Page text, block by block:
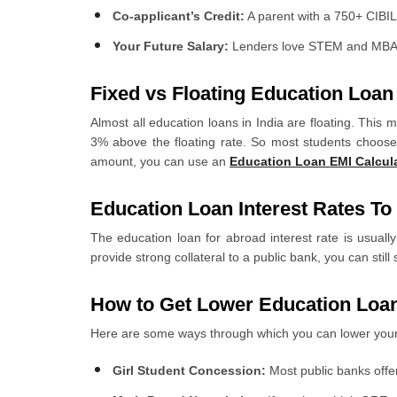
Co-applicant’s Credit: A parent with a 750+
Your Future Salary: Lenders love STEM and
Fixed vs Floating Education
Almost all education loans in India are floating. This
3% above the floating rate. So most students
amount, you can use an Education Loan EMI
Education Loan Interest Rates
The education loan for abroad interest rate is
provide strong collateral to a public bank, you can
How to Get Lower Education
Here are some ways through which you can lower
Girl Student Concession: Most public banks